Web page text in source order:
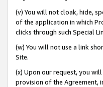
(v) You will not cloak, hide,
of the application in which
clicks through such Special
(w) You will not use a link
Site.
(x) Upon our request, you
provision of the Agreement,